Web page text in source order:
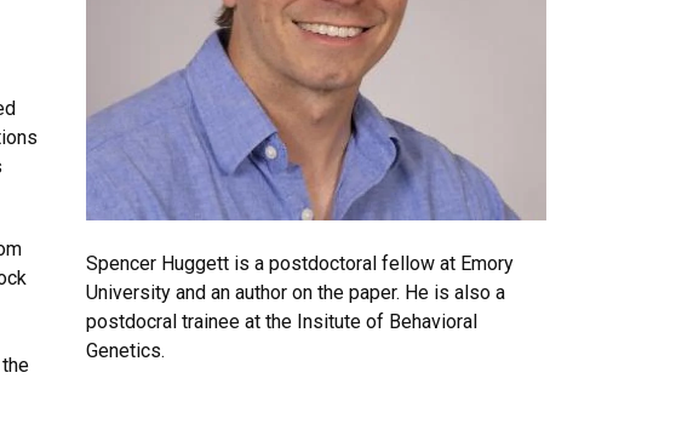
Spencer Huggett is a postdoctoral fellow at Emory
University and an author on the paper. He is also a
postdocral trainee at the Insitute of Behavioral
Genetics.